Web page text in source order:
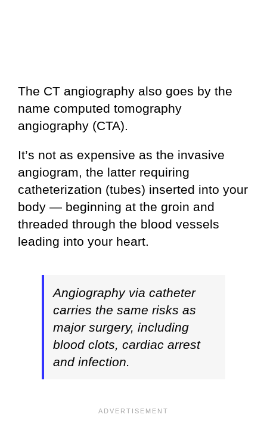
The CT angiography also goes by the
name computed tomography
angiography (CTA).
It’s not as expensive as the invasive
angiogram, the latter requiring
catheterization (tubes) inserted into your
body — beginning at the groin and
threaded through the blood vessels
leading into your heart.
Angiography via catheter
carries the same risks as
major surgery, including
blood clots, cardiac arrest
and infection.